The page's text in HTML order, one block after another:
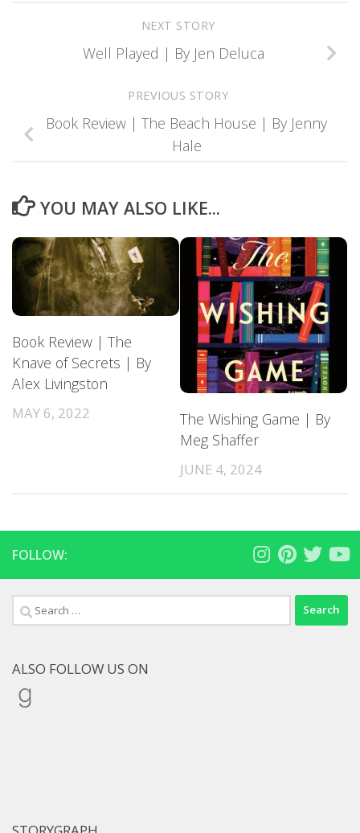
NEXT STORY
Well Played | By Jen Deluca
PREVIOUS STORY
Book Review | The Beach House | By Jenny
Hale
YOU MAY ALSO LIKE...
Book Review | The
Knave of Secrets | By
Alex Livingston
MAY 6, 2022
The Wishing Game | By
Meg Shaffer
JUNE 4, 2024
FOLLOW:
Search
for:
ALSO FOLLOW US ON
Goodreads